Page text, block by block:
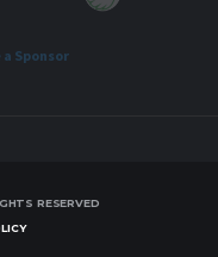
a Sponsor
RESERVED